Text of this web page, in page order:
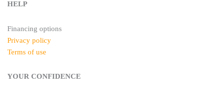
HELP
Financing options
Privacy policy
Terms of use
YOUR CONFIDENCE